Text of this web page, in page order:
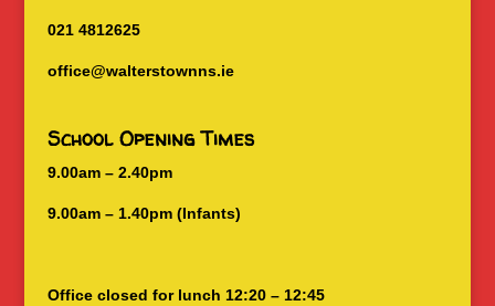
021 4812625
office@walterstownns.ie
School Opening Times
9.00am – 2.40pm
9.00am – 1.40pm (Infants)
Office closed for lunch 12:20 – 12:45